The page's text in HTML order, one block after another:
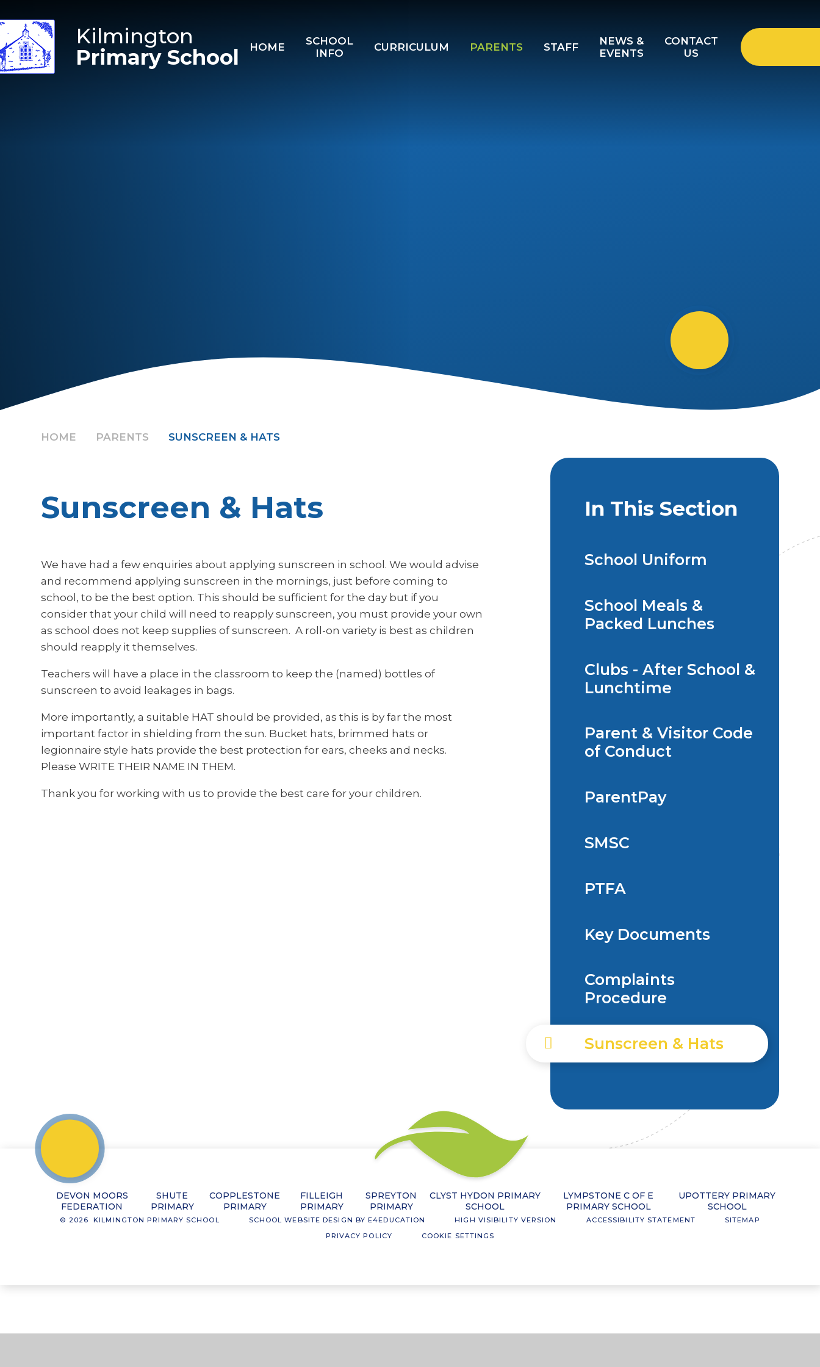
HOME
SCHOOL
INFO
CURRICULUM PARENTS STAFF
NEWS &
EVENTS
CONTACT
US
Kilmington
Primary School
HOME PARENTS SUNSCREEN & HATS
Sunscreen & Hats
We have had a few enquiries about applying sunscreen in school. We would advise
and recommend applying sunscreen in the mornings, just before coming to
school, to be the best option. This should be sufficient for the day but if you
consider that your child will need to reapply sunscreen, you must provide your own
as school does not keep supplies of sunscreen. A roll-on variety is best as children
should reapply it themselves.
Teachers will have a place in the classroom to keep the (named) bottles of
sunscreen to avoid leakages in bags.
More importantly, a suitable HAT should be provided, as this is by far the most
important factor in shielding from the sun. Bucket hats, brimmed hats or
legionnaire style hats provide the best protection for ears, cheeks and necks.
Please WRITE THEIR NAME IN THEM.
Thank you for working with us to provide the best care for your children.
In This Section
School Uniform
School Meals &
Packed Lunches
Clubs - After School &
Lunchtime
Parent & Visitor Code
of Conduct
ParentPay
SMSC
PTFA
Key Documents
Complaints
Procedure
Sunscreen & Hats
DEVON MOORS
FEDERATION
SHUTE
PRIMARY
COPPLESTONE
PRIMARY
FILLEIGH
PRIMARY
SPREYTON
PRIMARY
CLYST HYDON PRIMARY
SCHOOL
LYMPSTONE C OF E
PRIMARY SCHOOL
UPOTTERY PRIMARY
SCHOOL
© 2026 KILMINGTON PRIMARY SCHOOL SCHOOL WEBSITE DESIGN BYE4EDUCATION HIGH VISIBILITY VERSION ACCESSIBILITY STATEMENT
SITEMAP
PRIVACY POLICY
COOKIE SETTINGS